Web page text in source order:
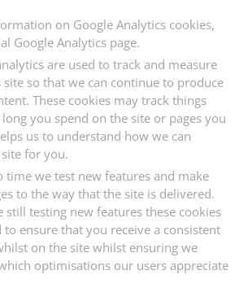
on Google Analytics cookies,
Google Analytics page.
are used to track and measure
site so that we can continue to produce
These cookies may track things
you spend on the site or pages you
us to understand how we can
for you.
time we test new features and make
to the way that the site is delivered.
still testing new features these cookies
to ensure that you receive a consistent
on the site whilst ensuring we
optimisations our users appreciate